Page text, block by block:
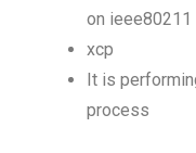
on ieee80211
xcp
It is
process